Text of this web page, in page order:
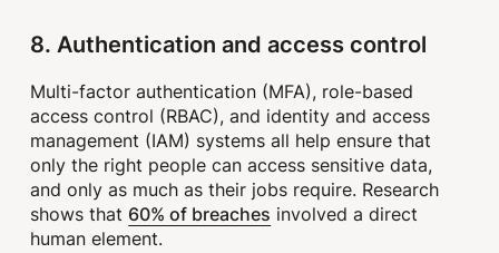
8. Authentication and access control
Multi-factor authentication (MFA), role-based
access control (RBAC), and identity and access
management (IAM) systems all help ensure that
only the right people can access sensitive data,
and only as much as their jobs require. Research
shows that 60% of breaches involved a direct
human element.